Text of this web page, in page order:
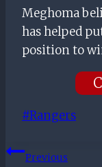
Meghoma
has helped
position to
Post
#Rangers
PostPrevious